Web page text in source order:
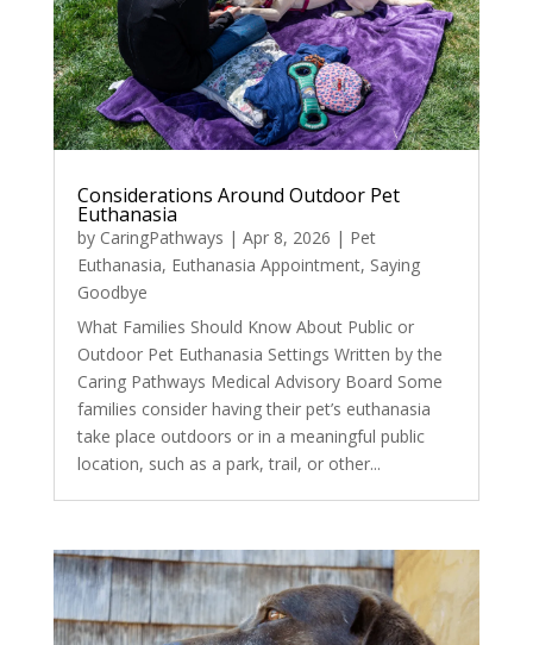
Considerations Around Outdoor Pet
Euthanasia
by CaringPathways | Apr 8, 2026 | Pet
Euthanasia, Euthanasia Appointment, Saying
Goodbye
What Families Should Know About Public or
Outdoor Pet Euthanasia Settings Written by the
Caring Pathways Medical Advisory Board Some
families consider having their pet’s euthanasia
take place outdoors or in a meaningful public
location, such as a park, trail, or other...